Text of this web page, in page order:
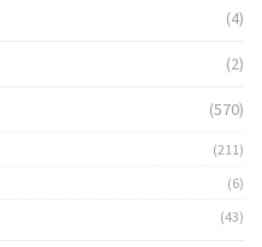
(4)
(2)
(570)
(211)
(6)
(43)